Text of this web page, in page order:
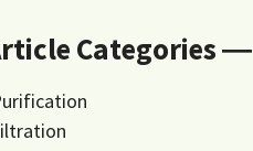
Categories ―